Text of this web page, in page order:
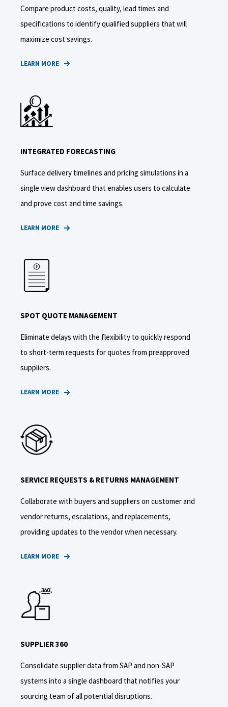
Compare product costs, quality, lead times and
specifications to identify qualified suppliers that will
maximize cost savings.
LEARN MORE
INTEGRATED FORECASTING
Surface delivery timelines and pricing simulations in a
single view dashboard that enables users to calculate
and prove cost and time savings.
LEARN MORE
SPOT QUOTE MANAGEMENT
Eliminate delays with the flexibility to quickly respond
to short-term requests for quotes from preapproved
suppliers.
LEARN MORE
SERVICE REQUESTS & RETURNS MANAGEMENT
Collaborate with buyers and suppliers on customer and
vendor returns, escalations, and replacements,
providing updates to the vendor when necessary.
LEARN MORE
SUPPLIER 360
Consolidate supplier data from SAP and non-SAP
systems into a single dashboard that notifies your
sourcing team of all potential disruptions.